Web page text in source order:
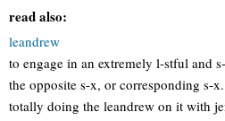
read also:
leandrew
to engage in an extremely l-stful and
the opposite s-x, or corresponding s-
totally doing the leandrew on it with